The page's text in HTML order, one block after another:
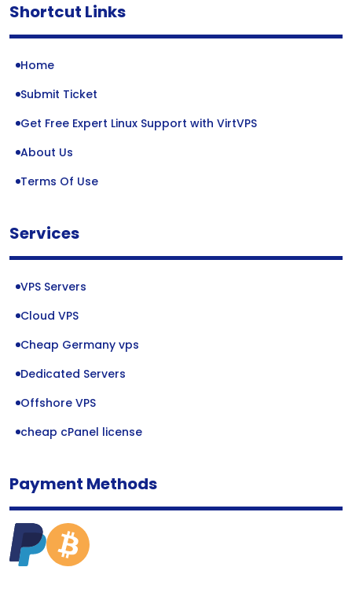
Shortcut Links
Home
Submit Ticket
Get Free Expert Linux Support with VirtVPS
About Us
Terms Of Use
Services
VPS Servers
Cloud VPS
Cheap Germany vps
Dedicated Servers
Offshore VPS
cheap cPanel license
Payment Methods